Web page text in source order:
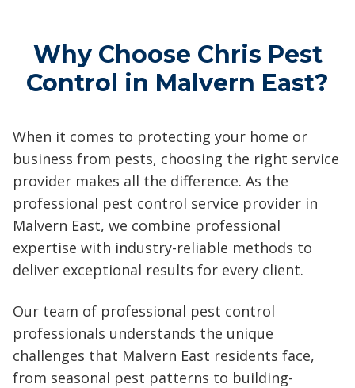
Why Choose Chris Pest
Control in Malvern East?
When it comes to protecting your home or
business from pests, choosing the right service
provider makes all the difference. As the
professional pest control service provider in
Malvern East, we combine professional
expertise with industry-reliable methods to
deliver exceptional results for every client.
Our team of professional pest control
professionals understands the unique
challenges that Malvern East residents face,
from seasonal pest patterns to building-